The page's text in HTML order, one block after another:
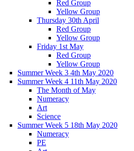
Red Group
Yellow Group
Thursday 30th April
Red Group
Yellow Group
Friday 1st May
Red Group
Yellow Group
Summer Week 3 4th May 2020
Summer Week 4 11th May 2020
The Month of May
Numeracy
Art
Science
Summer Week 5 18th May 2020
Numeracy
PE